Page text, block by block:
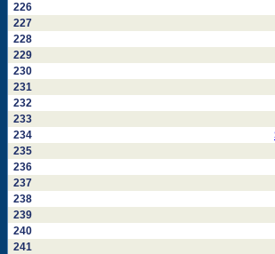
226
227
228
229
230
231
232
233
234
235
236
237
238
239
240
241